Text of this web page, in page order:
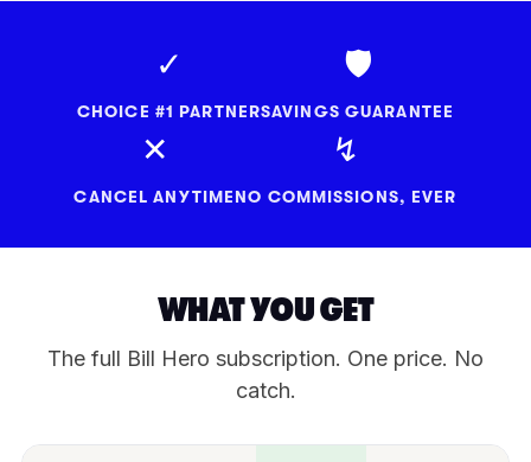
✓
CHOICE #1 PARTNER
🛡
SAVINGS GUARANTEE
✕
CANCEL ANYTIME
↯
NO COMMISSIONS, EVER
WHAT YOU GET
The full Bill Hero subscription. One price. No
catch.